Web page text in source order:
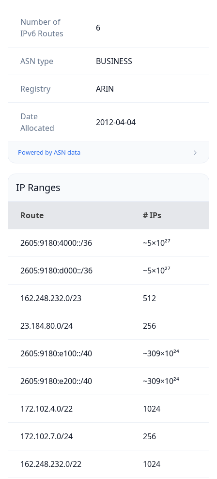
Number of
IPv6 Routes
6
ASN type BUSINESS
Registry ARIN
Date
Allocated
2012-04-04
Powered by ASN data
IP Ranges
Route # IPs
2605:9180:4000::/36 ~5×10²⁷
2605:9180:d000::/36 ~5×10²⁷
162.248.232.0/23 512
23.184.80.0/24 256
2605:9180:e100::/40 ~309×10²⁴
2605:9180:e200::/40 ~309×10²⁴
172.102.4.0/22 1024
172.102.7.0/24 256
162.248.232.0/22 1024